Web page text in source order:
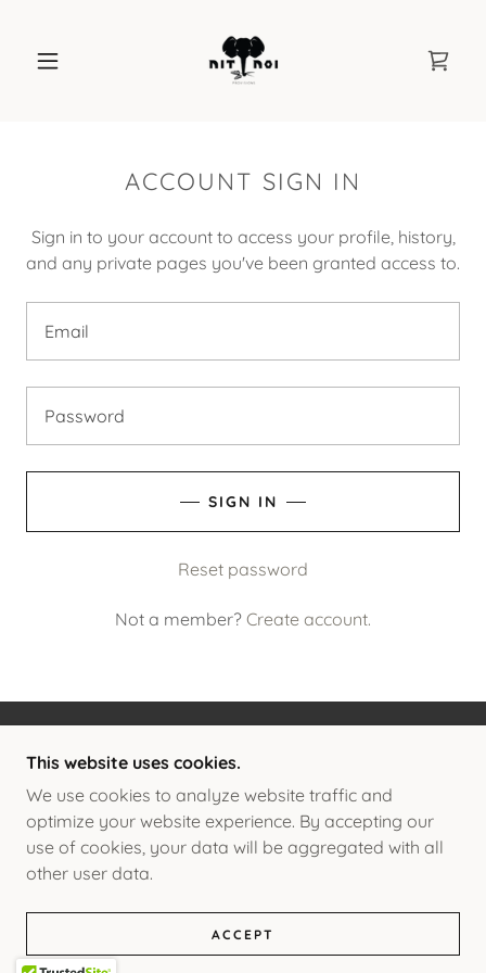
ACCOUNT SIGN IN
Sign in to your account to access your profile, history,
and any private pages you've been granted access to.
SIGN IN
Reset password
Not a member? Create account.
COPYRIGHT © 2026 NIT NOI PROVISIONS LLC -
ALL RIGHTS RESERVED.
POWERED BY
TERMS AND CONDITIONS
This website uses cookies.
We use cookies to analyze website traffic and
optimize your website experience. By accepting our
use of cookies, your data will be aggregated with all
other user data.
ACCEPT